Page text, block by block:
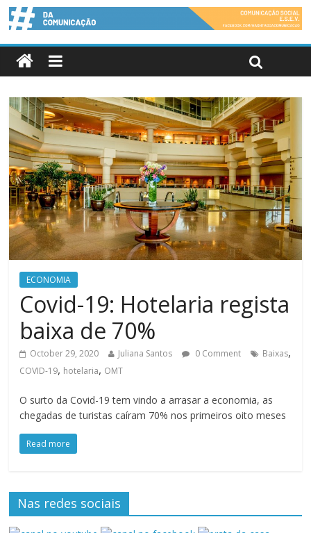
ECONOMIA
Covid-19: Hotelaria regista
baixa de 70%
October 29, 2020 Juliana Santos 0 Comment Baixas,
COVID-19, hotelaria, OMT
O surto da Covid-19 tem vindo a arrasar a economia, as
chegadas de turistas caíram 70% nos primeiros oito meses
Read more
Nas redes sociais